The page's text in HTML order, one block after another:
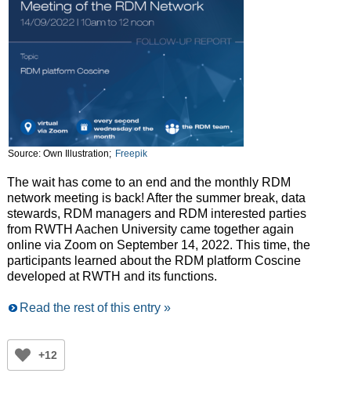
Source: Own Illustration; Freepik
The wait has come to an end and the monthly RDM
network meeting is back! After the summer break, data
stewards, RDM managers and RDM interested parties
from RWTH Aachen University came together again
online via Zoom on September 14, 2022. This time, the
participants learned about the RDM platform Coscine
developed at RWTH and its functions.
Read the rest of this entry »
+12